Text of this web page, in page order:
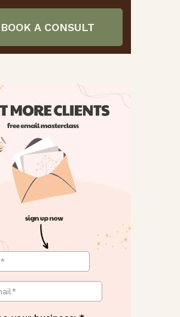
BOOK A CONSULT